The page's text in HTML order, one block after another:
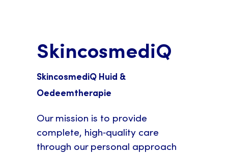
SkincosmediQ
SkincosmediQ Huid &
Oedeemtherapie
Our mission is to provide
complete, high‑quality care
through our personal approach